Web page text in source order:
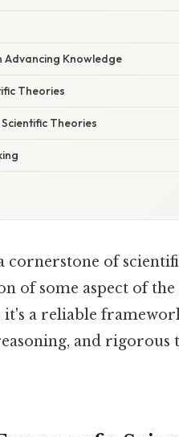
Advancing Knowledge
Theories
Theories
cornerstone of
of some aspect of
it's a reliable
and rigorous